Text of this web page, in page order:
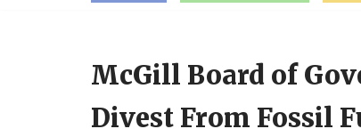
McGill Board of
Divest From Fossil